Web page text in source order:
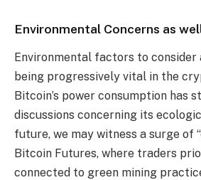
Environmental Concerns as
Environmental factors to consider
being progressively vital in the
Bitcoin’s power consumption has
discussions concerning its
future, we may witness a surge of
Bitcoin Futures, where traders
connected to green mining